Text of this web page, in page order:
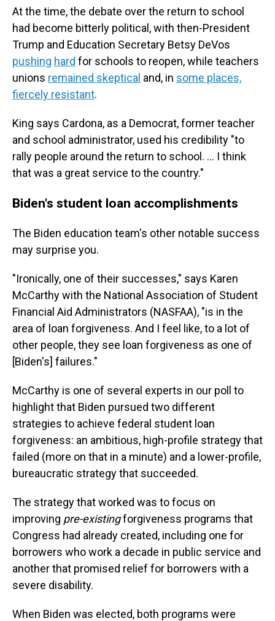
At the time, the debate over the return to school
had become bitterly political, with then-President
Trump and Education Secretary Betsy DeVos
pushing hard for schools to reopen, while teachers
unions remained skeptical and, in some places,
fiercely resistant.
King says Cardona, as a Democrat, former teacher
and school administrator, used his credibility "to
rally people around the return to school. … I think
that was a great service to the country."
Biden's student loan accomplishments
The Biden education team's other notable success
may surprise you.
"Ironically, one of their successes," says Karen
McCarthy with the National Association of Student
Financial Aid Administrators (NASFAA), "is in the
area of loan forgiveness. And I feel like, to a lot of
other people, they see loan forgiveness as one of
[Biden's] failures."
McCarthy is one of several experts in our poll to
highlight that Biden pursued two different
strategies to achieve federal student loan
forgiveness: an ambitious, high-profile strategy that
failed (more on that in a minute) and a lower-profile,
bureaucratic strategy that succeeded.
The strategy that worked was to focus on
improving pre-existingforgiveness programs that
Congress had already created, including one for
borrowers who work a decade in public service and
another that promised relief for borrowers with a
severe disability.
When Biden was elected, both programs were